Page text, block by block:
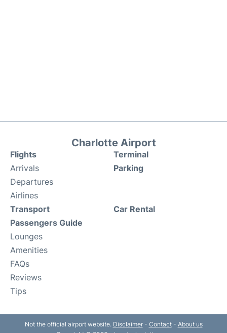
Charlotte Airport
Flights
Arrivals
Departures
Airlines
Terminal
Parking
Transport
Passengers Guide
Lounges
Amenities
FAQs
Reviews
Tips
Car Rental
Not the official airport website. Disclaimer- Contact- About us